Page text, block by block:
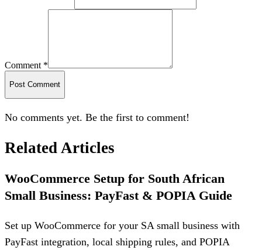
Comment *
Post Comment
No comments yet. Be the first to comment!
Related Articles
WooCommerce Setup for South African
Small Business: PayFast & POPIA Guide
Set up WooCommerce for your SA small business with
PayFast integration, local shipping rules, and POPIA